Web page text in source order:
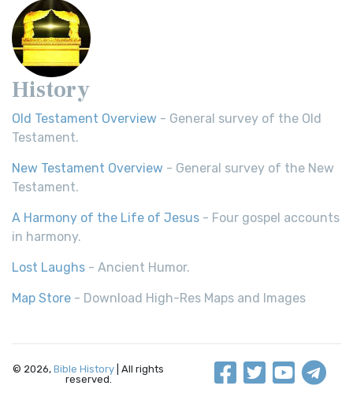
History
Old Testament Overview - General survey of the Old
Testament.
New Testament Overview - General survey of the New
Testament.
A Harmony of the Life of Jesus - Four gospel accounts
in harmony.
Lost Laughs - Ancient Humor.
Map Store - Download High-Res Maps and Images
© 2026, Bible History | All rights
reserved.